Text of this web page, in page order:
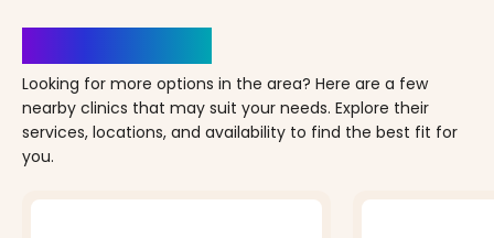
Looking for more options in the area? Here are a few
nearby clinics that may suit your needs. Explore their
services, locations, and availability to find the best fit for
you.